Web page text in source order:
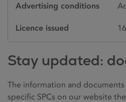
Advertising conditions
Licence issued
Stay updated:
The information and
specific SPCs on our website